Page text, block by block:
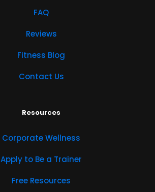
FAQ
Reviews
Fitness Blog
Contact Us
Resources
Corporate Wellness
Apply to Be a Trainer
Free Resources